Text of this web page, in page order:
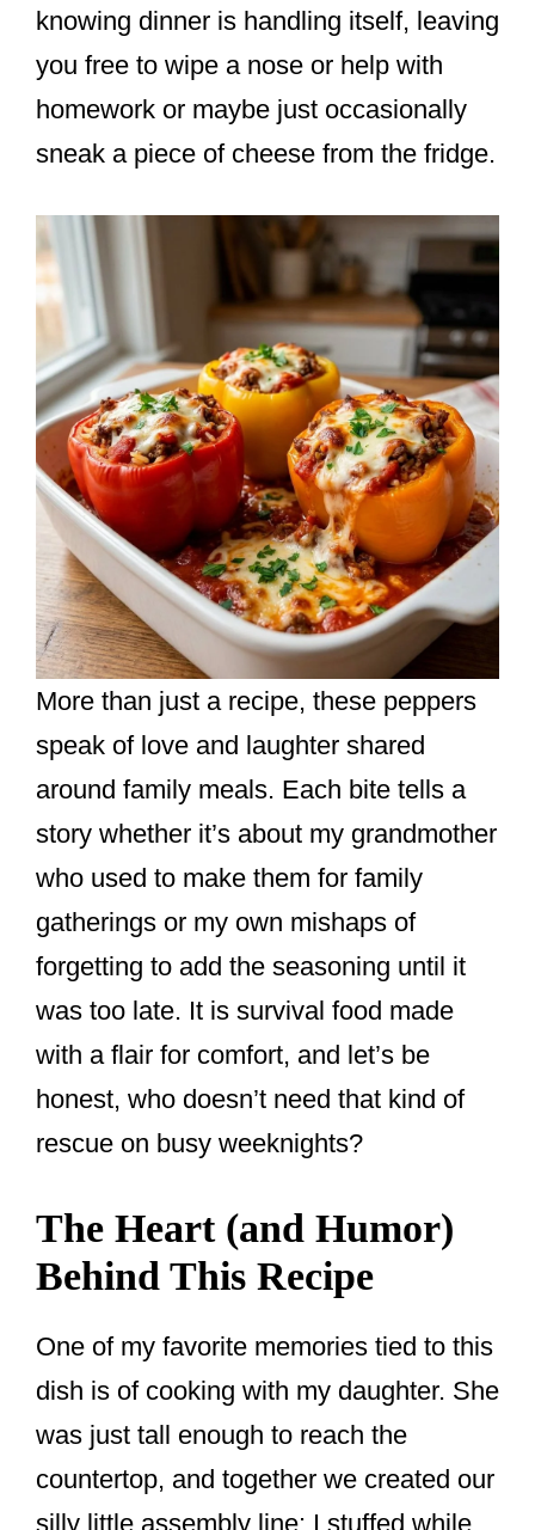
knowing dinner is handling itself, leaving
you free to wipe a nose or help with
homework or maybe just occasionally
sneak a piece of cheese from the fridge.
More than just a recipe, these peppers
speak of love and laughter shared
around family meals. Each bite tells a
story whether it’s about my grandmother
who used to make them for family
gatherings or my own mishaps of
forgetting to add the seasoning until it
was too late. It is survival food made
with a flair for comfort, and let’s be
honest, who doesn’t need that kind of
rescue on busy weeknights?
The Heart (and Humor)
Behind This Recipe
One of my favorite memories tied to this
dish is of cooking with my daughter. She
was just tall enough to reach the
countertop, and together we created our
silly little assembly line: I stuffed while